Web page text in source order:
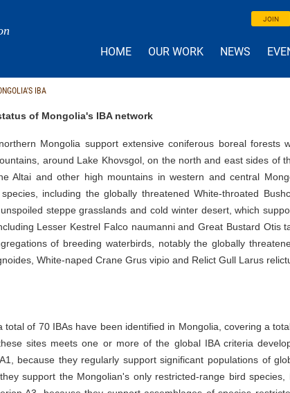
JOIN
HOME OUR WORK NEWS
IBA
of Mongolia's IBA network
Mongolia support extensive coniferous boreal forests
around Lake Khovsgol, on the north and east sides of
Altai and other high mountains in western and central
including the globally threatened White-throated
steppe grasslands and cold winter desert, which
Lesser Kestrel Falco naumanni and Great Bustard Otis
of breeding waterbirds, notably the globally
White-naped Crane Grus vipio and Relict Gull Larus
total of 70 IBAs have been identified in Mongolia, covering a
sites meets one or more of the global IBA criteria
because they regularly support significant populations of
support the Mongolian's only restricted-range bird